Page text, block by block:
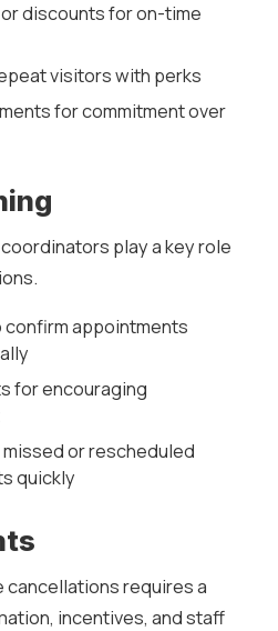
discounts for on-time
visitors with perks
for commitment over
play a key role
confirm appointments
for encouraging
missed or rescheduled
quickly
requires a
incentives, and staff